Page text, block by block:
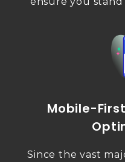
Mobile-
Since the vast